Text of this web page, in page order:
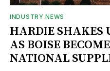
INDUSTRY NEWS
HARDIE SHAKES
AS BOISE
NATIONAL